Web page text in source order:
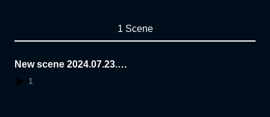
1 Scene
New scene 2024.07.23.1
6.41.21
1